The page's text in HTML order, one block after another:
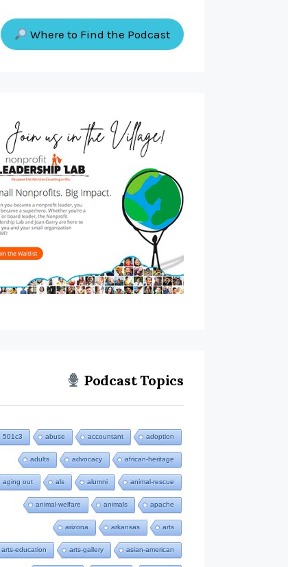
Where to Find the Podcast
Podcast Topics
501c3 abuse accountant adoption
adults advocacy african-heritage
aging out als alumni animal-rescue
animal-welfare animals apache
arizona arkansas arts
arts-education arts-gallery asian-american